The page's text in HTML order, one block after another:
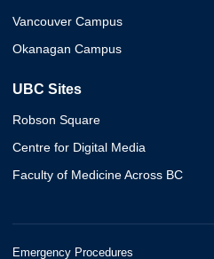
Vancouver Campus
Okanagan Campus
UBC Sites
Robson Square
Centre for Digital Media
Faculty of Medicine Across BC
Emergency Procedures